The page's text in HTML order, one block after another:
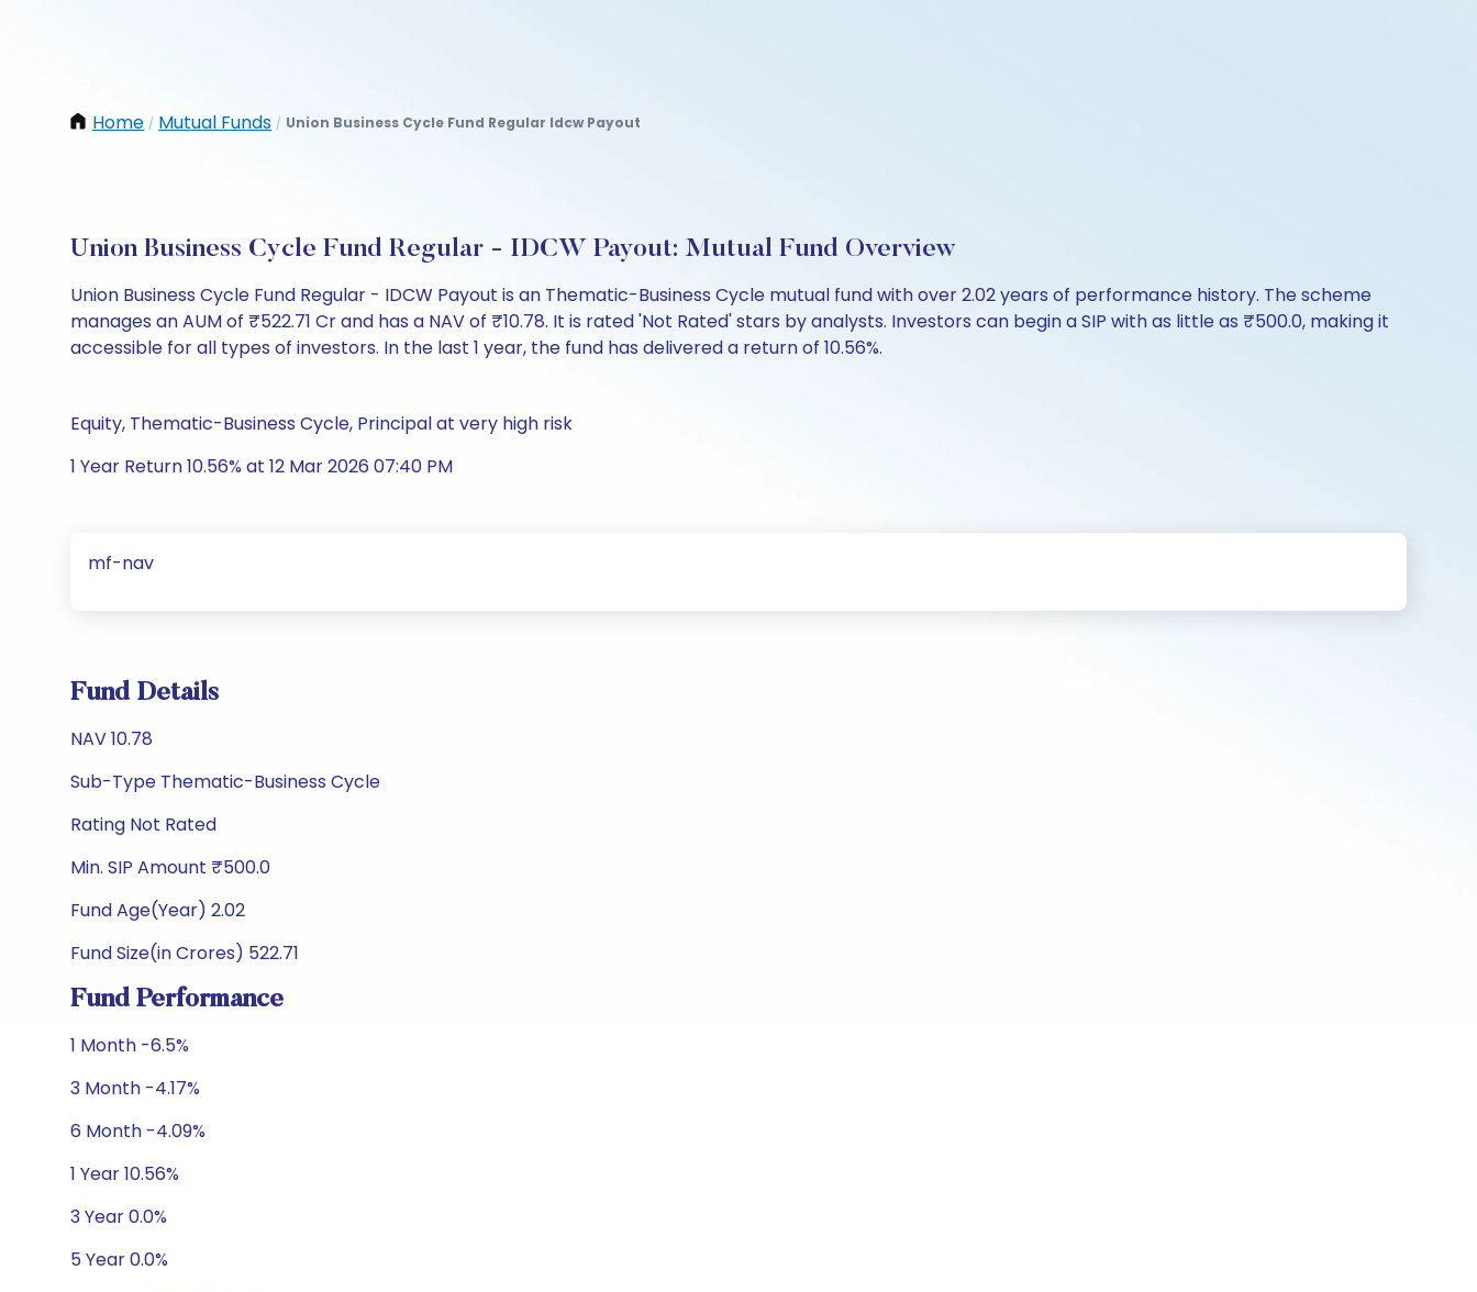
Home / Mutual Funds / Union Business Cycle Fund Regular Idcw Payout
Union Business Cycle Fund Regular - IDCW Payout: Mutual Fund Overview
Union Business Cycle Fund Regular - IDCW Payout is an Thematic-Business Cycle mutual fund with over 2.02 years of performance history. The scheme
manages an AUM of ₹522.71 Cr and has a NAV of ₹10.78. It is rated 'Not Rated' stars by analysts. Investors can begin a SIP with as little as ₹500.0, making it
accessible for all types of investors. In the last 1 year, the fund has delivered a return of 10.56%.
Equity, Thematic-Business Cycle, Principal at very high risk
1 Year Return 10.56% at 12 Mar 2026 07:40 PM
mf-nav
Fund Details
NAV 10.78
Sub-Type Thematic-Business Cycle
Rating Not Rated
Min. SIP Amount ₹500.0
Fund Age(Year) 2.02
Fund Size(in Crores) 522.71
Fund Performance
1 Month -6.5%
3 Month -4.17%
6 Month -4.09%
1 Year 10.56%
3 Year 0.0%
5 Year 0.0%